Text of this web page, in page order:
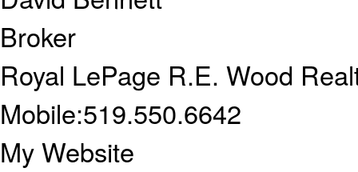
Broker
Royal LePage R.E. Wood
Mobile:519.550.6642
My Website